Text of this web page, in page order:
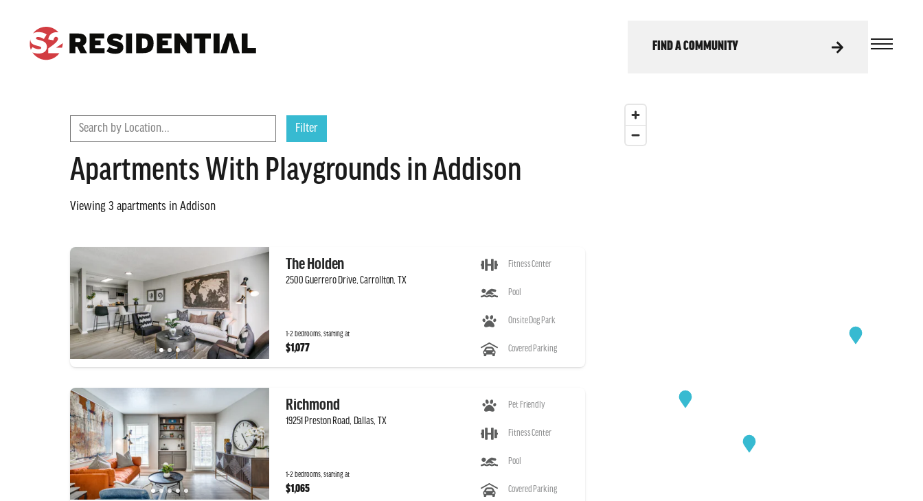
FIND A COMMUNITY
Search by Location... Filter
Apartments With Playgrounds in Addison
Viewing 3 apartments in Addison
The Holden
2500 Guerrero Drive, Carrollton, TX
1-2 bedrooms, starting at
$1,077
Fitness Center
Pool
Onsite Dog Park
Covered Parking
Richmond
19251 Preston Road, Dallas, TX
1-2 bedrooms, starting at
$1,065
Pet Friendly
Fitness Center
Pool
Covered Parking